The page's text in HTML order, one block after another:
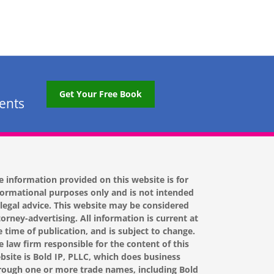
Get Your Free Book
information provided on this website is for
purposes only and is not intended
advice. This website may be considered
advertising. All information is current at
time of publication, and is subject to change.
law firm responsible for the content of this
is Bold IP, PLLC, which does business
one or more trade names, including Bold